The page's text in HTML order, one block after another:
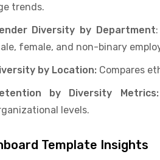
trends.
Diversity by Department
female, and non-binary
by Location: Compares
by Diversity Metrics:
levels.
Template Insights